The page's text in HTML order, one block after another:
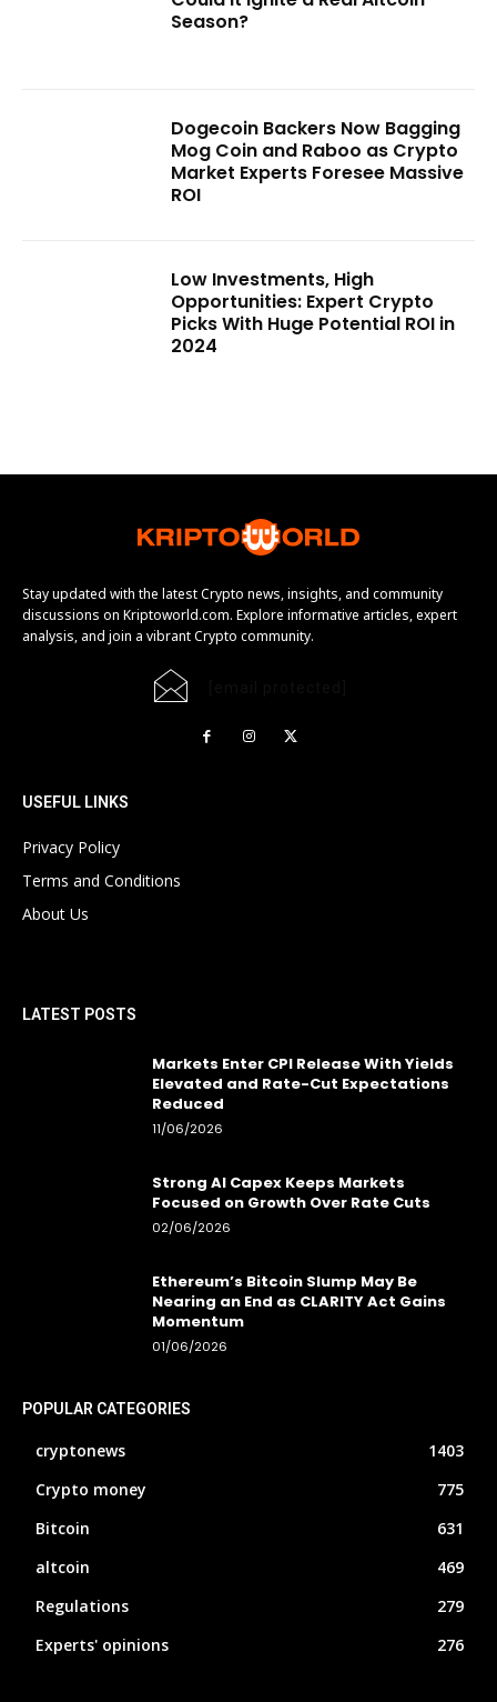
Season?
Dogecoin Backers Now Bagging
Mog Coin and Raboo as Crypto
Market Experts Foresee Massive
ROI
Low Investments, High
Opportunities: Expert Crypto
Picks With Huge Potential ROI in
2024
Stay updated with the latest Crypto news, insights, and community
discussions on Kriptoworld.com. Explore informative articles, expert
analysis, and join a vibrant Crypto community.
USEFUL LINKS
Privacy Policy
Terms and Conditions
About Us
LATEST POSTS
Markets Enter CPI Release With Yields
Elevated and Rate-Cut Expectations
Reduced
11/06/2026
Strong AI Capex Keeps Markets
Focused on Growth Over Rate Cuts
02/06/2026
Ethereum’s Bitcoin Slump May Be
Nearing an End as CLARITY Act Gains
Momentum
01/06/2026
POPULAR CATEGORIES
cryptonews
1403
Crypto money
775
Bitcoin
631
altcoin
469
Regulations
279
Experts' opinions
276